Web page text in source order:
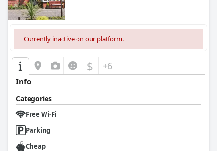
Currently inactive on our platform.
$ +6
Info
Categories
Free Wi-Fi
Parking
Cheap